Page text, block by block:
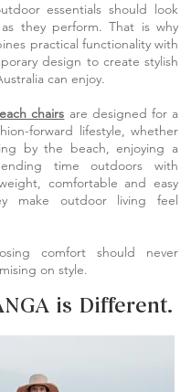
essentials should look
they perform. That is why
practical functionality with
design to create stylish
can enjoy.
chairs are designed for a
forward lifestyle, whether
by the beach, enjoying a
time outdoors with
comfortable and easy
make outdoor living feel
comfort should never
on style.
is Different.